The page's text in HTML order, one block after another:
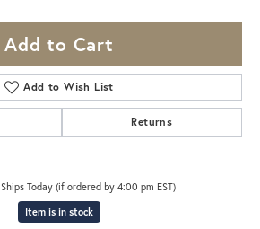
Add to Cart
Add to Wish List
Returns
Ships Today (if ordered by 4:00 pm EST)
Item is in stock